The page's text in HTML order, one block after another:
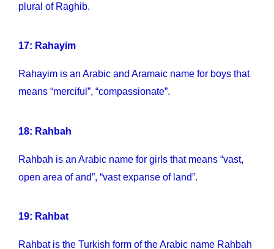
plural of Raghib.
17: Rahayim
Rahayim is an Arabic and Aramaic name for boys that
means “merciful”, “compassionate”.
18: Rahbah
Rahbah is an Arabic name for girls that means “vast,
open area of and”, “vast expanse of land”.
19: Rahbat
Rahbat is the Turkish form of the Arabic name Rahbah